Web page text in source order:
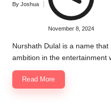
Posted
By Joshua
November 8, 2024
Nurshath Dulal is a name
ambition in the entertainment
Read More